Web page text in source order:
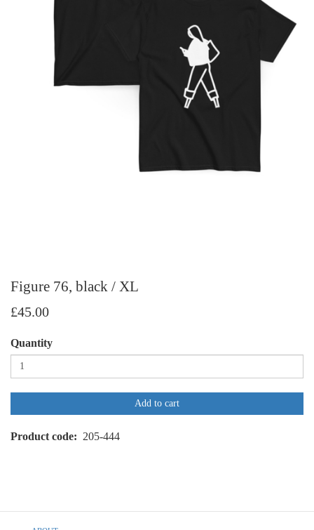
Figure 76, black / XL
£45.00
Quantity
Add to cart
Product code 205-444